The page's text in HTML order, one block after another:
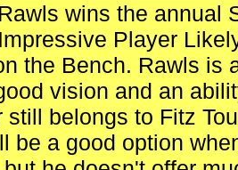
wins the annual
Player
the Bench. Rawls is
vision and an
still belongs to Fitz
be a good option